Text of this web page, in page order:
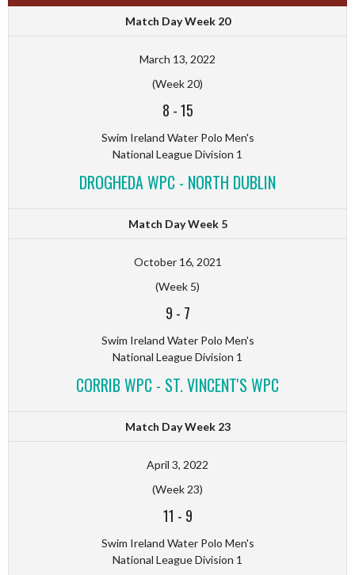
Match Day Week 20
March 13, 2022
(Week 20)
8 -15
Swim Ireland Water Polo Men's
National League Division 1
DROGHEDA WPC - NORTH DUBLIN
Match Day Week 5
October 16, 2021
(Week 5)
9 - 7
Swim Ireland Water Polo Men's
National League Division 1
CORRIB WPC - ST. VINCENT'S WPC
Match Day Week 23
April 3, 2022
(Week 23)
11 - 9
Swim Ireland Water Polo Men's
National League Division 1